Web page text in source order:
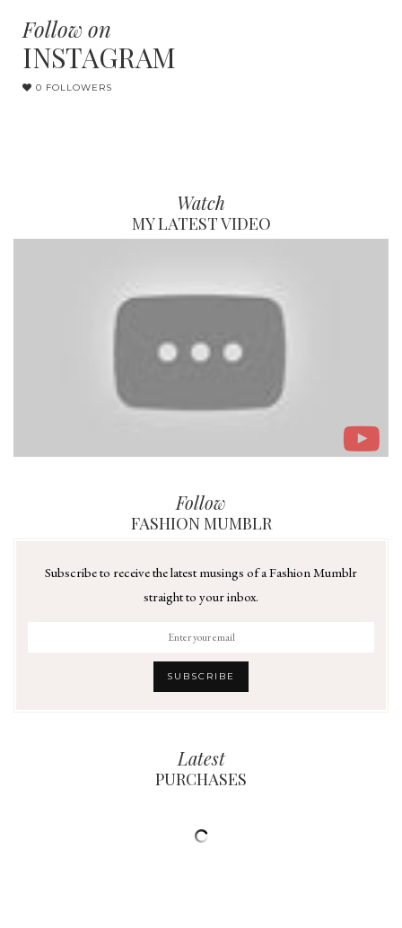
Follow on
INSTAGRAM
0 FOLLOWERS
Watch
MY LATEST VIDEO
Follow
FASHION MUMBLR
Subscribe to receive the latest musings of a Fashion Mumblr
straight to your inbox.
Latest
PURCHASES